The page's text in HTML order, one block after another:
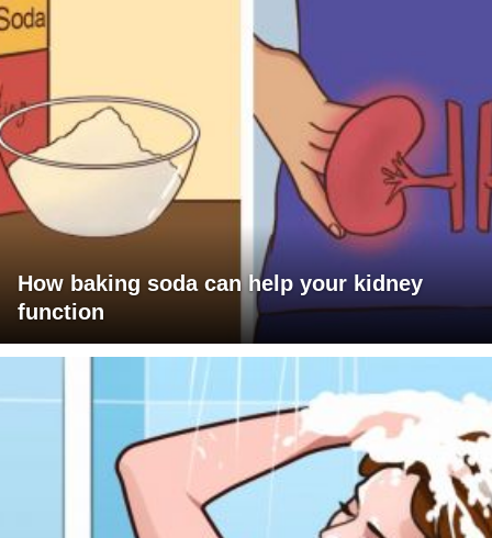
How baking soda can help your kidney
function